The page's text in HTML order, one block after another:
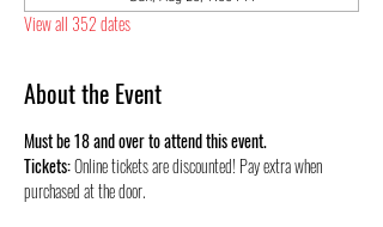
View all 352 dates
About the Event
Must be 18 and over to attend this event.
Tickets: Online tickets are discounted! Pay extra when
purchased at the door.